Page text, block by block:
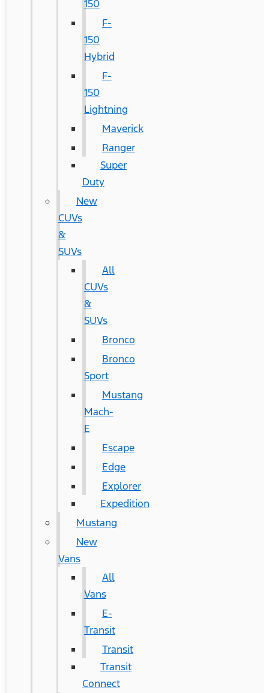
150
F-
150
Hybrid
F-
150
Lightning
Maverick
Ranger
Super
Duty
New
CUVs
&
SUVs
All
CUVs
&
SUVs
Bronco
Bronco
Sport
Mustang
Mach-
E
Escape
Edge
Explorer
Expedition
Mustang
New
Vans
All
Vans
E-
Transit
Transit
Transit
Connect